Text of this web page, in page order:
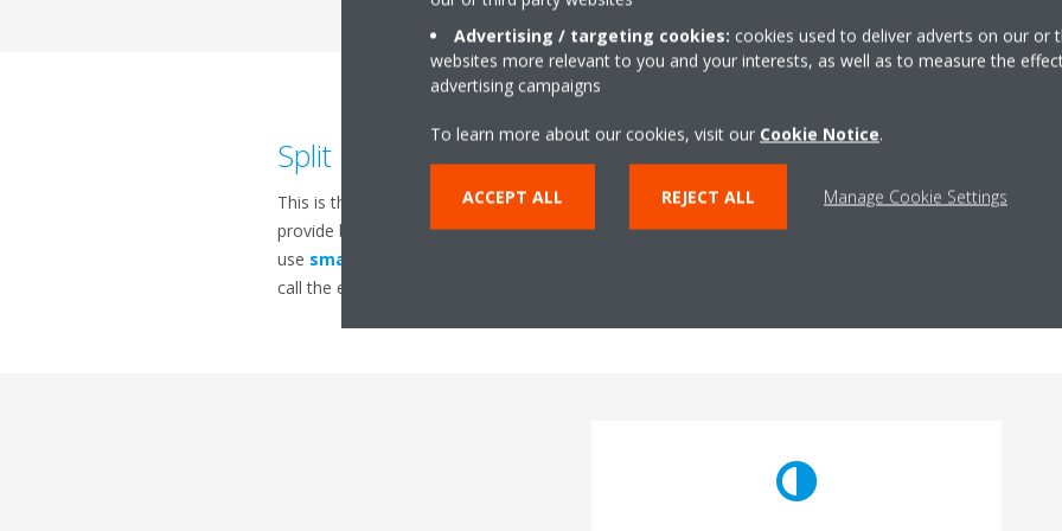
Split or Multi-split AC?
This is the most debatable topic when buying an Air Conditioner. Both of these types are good in their
provide better air distribution, and aesthetically better. On the other hand, if you want to reduce the
use smarter technology
with better energy efficiency, then Multi-Split systems or VRV systems
call the experts at
Advertising / targeting cookies: cookies used to deliver adverts on our or
websites more relevant to you and your interests, as well as to measure the
advertising campaigns
To learn more about our cookies, visit our Cookie Notice.
ACCEPT ALL REJECT ALL Manage Cookie Settings